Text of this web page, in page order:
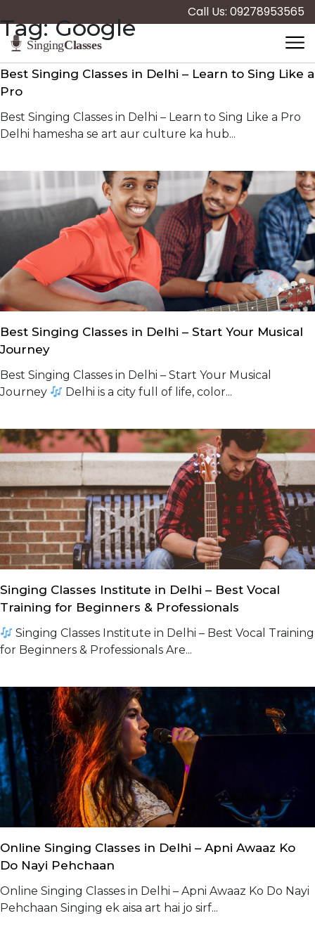
Call Us: 09278953565
Tag:Google
Best Singing Classes in Delhi – Learn to Sing Like a
Pro
Best Singing Classes in Delhi – Learn to Sing Like a Pro
Delhi hamesha se art aur culture ka hub...
Best Singing Classes in Delhi – Start Your Musical
Journey
Best Singing Classes in Delhi – Start Your Musical
Journey
Delhi is a city full of life, color...
Singing Classes Institute in Delhi – Best Vocal
Training for Beginners & Professionals
Singing Classes Institute in Delhi – Best Vocal Training
for Beginners & Professionals Are...
Online Singing Classes in Delhi – Apni Awaaz Ko
Do Nayi Pehchaan
Online Singing Classes in Delhi – Apni Awaaz Ko Do Nayi
Pehchaan Singing ek aisa art hai jo sirf...